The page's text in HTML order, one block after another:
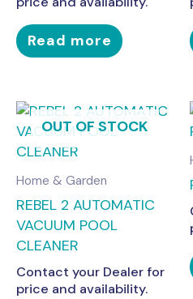
Read more
OUT OF STOCK
Home & Garden
REBEL 2 AUTOMATIC
VACUUM POOL
CLEANER
Contact your Dealer for
price and availability.